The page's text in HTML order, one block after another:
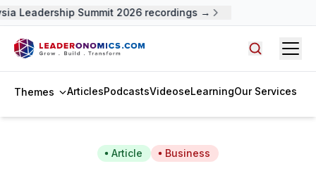
Leadership Summit 2026 recordings →
Themes ArticlesPodcastsVideoseLearningOur Services
Article Business